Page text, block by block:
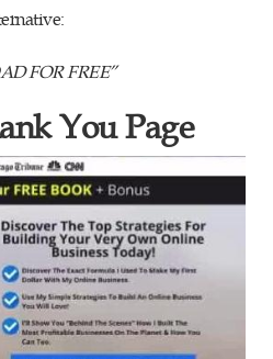
FOR FREE”
You Page